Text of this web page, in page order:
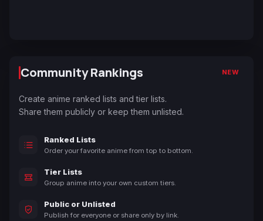
Community Rankings NEW
Create anime ranked lists and tier lists.
Share them publicly or keep them unlisted.
Ranked Lists
Order your favorite anime from top to bottom.
Tier Lists
Group anime into your own custom tiers.
Public or Unlisted
Publish for everyone or share only by link.